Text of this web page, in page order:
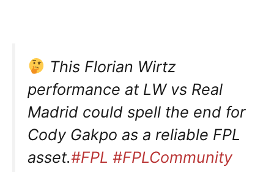
This Florian Wirtz
performance at LW vs Real
Madrid could spell the end for
Cody Gakpo as a reliable FPL
asset.#FPL #FPLCommunity